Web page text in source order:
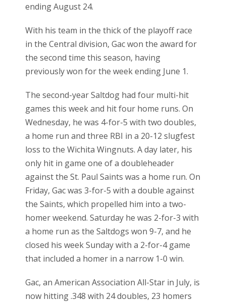
ending August 24.
With his team in the thick of the playoff race
in the Central division, Gac won the award for
the second time this season, having
previously won for the week ending June 1.
The second-year Saltdog had four multi-hit
games this week and hit four home runs. On
Wednesday, he was 4-for-5 with two doubles,
a home run and three RBI in a 20-12 slugfest
loss to the Wichita Wingnuts. A day later, his
only hit in game one of a doubleheader
against the St. Paul Saints was a home run. On
Friday, Gac was 3-for-5 with a double against
the Saints, which propelled him into a two-
homer weekend. Saturday he was 2-for-3 with
a home run as the Saltdogs won 9-7, and he
closed his week Sunday with a 2-for-4 game
that included a homer in a narrow 1-0 win.
Gac, an American Association All-Star in July, is
now hitting .348 with 24 doubles, 23 homers